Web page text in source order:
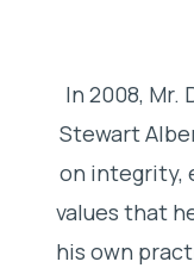
In 2008,
Stewart
on integrity,
values that
his own